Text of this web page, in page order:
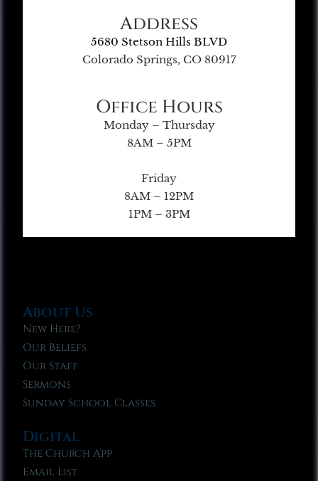
Address
5680 Stetson Hills BLVD
Colorado Springs, CO 80917
Office Hours
Monday – Thursday
8AM – 5PM
Friday
8AM – 12PM
1PM – 3PM
About Us
New Here?
Our Beliefs
Our Staff
Sermons
Sunday School Classes
Digital
The Church App
Email List